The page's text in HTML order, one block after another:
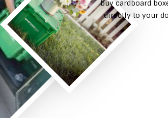
buy cardboard
directly to your